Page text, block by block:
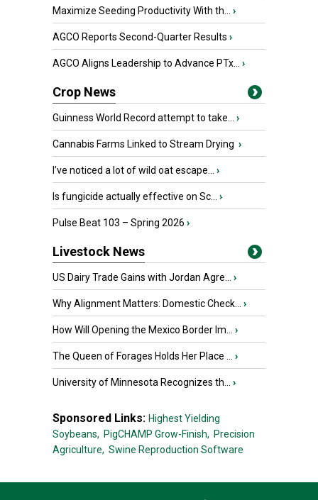
Maximize Seeding Productivity With th... ›
AGCO Reports Second-Quarter Results ›
AGCO Aligns Leadership to Advance PTx... ›
Crop News
Guinness World Record attempt to take... ›
Cannabis Farms Linked to Stream Drying ›
I’ve noticed a lot of wild oat escape... ›
Is fungicide actually effective on Sc... ›
Pulse Beat 103 – Spring 2026 ›
Livestock News
US Dairy Trade Gains with Jordan Agre... ›
Why Alignment Matters: Domestic Check... ›
How Will Opening the Mexico Border Im... ›
The Queen of Forages Holds Her Place ... ›
University of Minnesota Recognizes th... ›
Sponsored Links: Highest Yielding
Soybeans, PigCHAMP Grow-Finish, Precision
Agriculture, Swine Reproduction Software